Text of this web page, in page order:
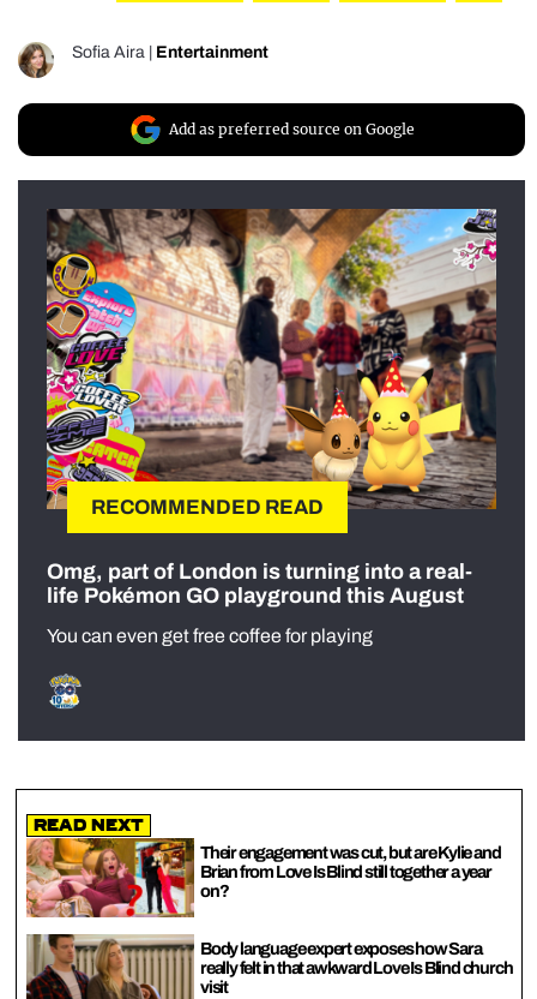
Sofia Aira Entertainment
Add as preferred source on Google
RECOMMENDED READ
Omg, part of London is turning into a real-
life Pokémon GO playground this August
You can even get free coffee for playing
Read Next
Their engagement was cut, but are Kylie and
Brian from Love Is Blind still together a year
on?
Body language expert exposes how Sara
really felt in that awkward Love Is Blind church
visit